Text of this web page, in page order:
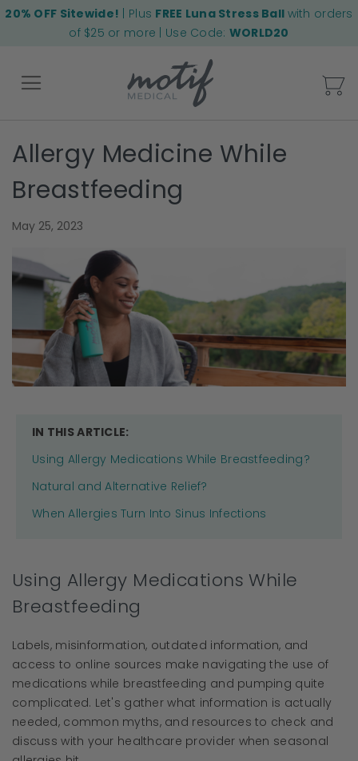
20% OFF Sitewide! | Plus FREE Luna Stress Ball with orders
of $25 or more | Use Code: WORLD20
Back
Allergy Medicine While
Breastfeeding
May 25, 2023
IN THIS ARTICLE:
Using Allergy Medications While Breastfeeding?
Natural and Alternative Relief?
When Allergies Turn Into Sinus Infections
Using Allergy Medications While
Breastfeeding
Labels, misinformation, outdated information, and
access to online sources make navigating the use of
medications while breastfeeding and pumping quite
complicated. Let's gather what information is actually
needed, common myths, and resources to check and
discuss with your healthcare provider when seasonal